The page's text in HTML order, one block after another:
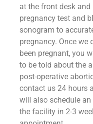
at the front desk
pregnancy test and
sonogram to
pregnancy. Once we
been pregnant, you
to be told about the
post-operative
contact us 24 hours
will also schedule
the facility in 2-3